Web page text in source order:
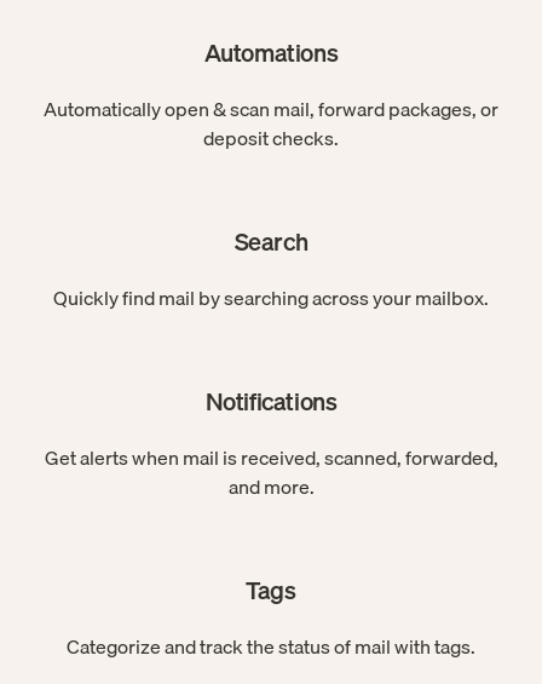
Automations
Automatically open & scan mail, forward packages, or
deposit checks.
Search
Quickly find mail by searching across your mailbox.
Notifications
Get alerts when mail is received, scanned, forwarded,
and more.
Tags
Categorize and track the status of mail with tags.